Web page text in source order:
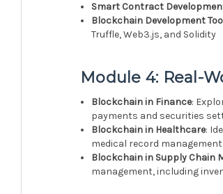
Smart Contract
Blockchain Development
Truffle, Web3.js, and Solidity
Module 4: Real-
Blockchain in Finance:
payments and securities
Blockchain in Healthcare:
medical record
Blockchain in Supply Chain
management, including